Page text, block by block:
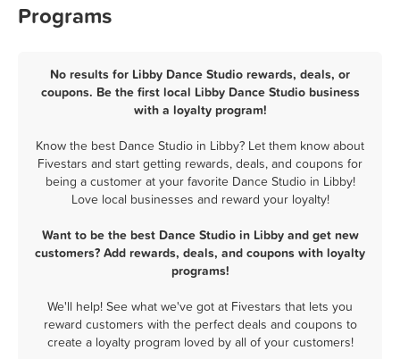
Programs
No results for Libby Dance Studio rewards, deals, or
coupons. Be the first local Libby Dance Studio business
with a loyalty program!
Know the best Dance Studio in Libby? Let them know about
Fivestars and start getting rewards, deals, and coupons for
being a customer at your favorite Dance Studio in Libby!
Love local businesses and reward your loyalty!
Want to be the best Dance Studio in Libby and get new
customers? Add rewards, deals, and coupons with loyalty
programs!
We'll help! See what we've got at Fivestars that lets you
reward customers with the perfect deals and coupons to
create a loyalty program loved by all of your customers!